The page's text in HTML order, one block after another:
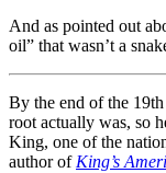
And as pointed out
oil” that wasn’t a
By the end of the
root actually was, so
King, one of the
author of King’s